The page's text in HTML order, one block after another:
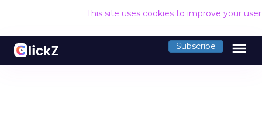
This site uses cookies to improve your
Subscribe menu